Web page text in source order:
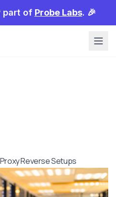
part of Probe Labs. 🎉
Reverse Setups